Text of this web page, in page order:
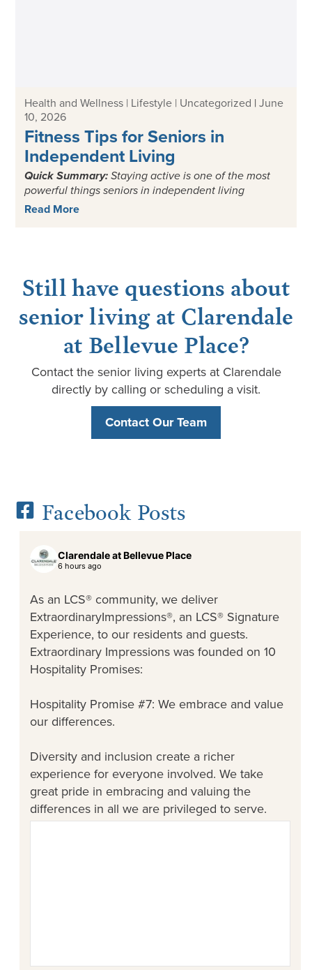
Health and Wellness | Lifestyle | Uncategorized | June
10, 2026
Fitness Tips for Seniors in
Independent Living
Quick Summary:Staying active is one of the most
powerful things seniors in independent living
Read More
Still have questions about
senior living at Clarendale
at Bellevue Place?
Contact the senior living experts at Clarendale
directly by calling or scheduling a visit.
Contact Our Team
Facebook Posts
Clarendale at Bellevue Place
6 hours ago
As an LCS® community, we deliver
ExtraordinaryImpressions®, an LCS® Signature
Experience, to our residents and guests.
Extraordinary Impressions was founded on 10
Hospitality Promises:
Hospitality Promise #7: We embrace and value
our differences.
Diversity and inclusion create a richer
experience for everyone involved. We take
great pride in embracing and valuing the
differences in all we are privileged to serve.